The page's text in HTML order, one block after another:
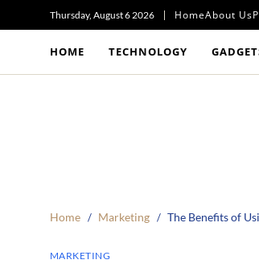
Thursday, August 6 2026 HomeAbout Us
HOME TECHNOLOGY
Home Marketing The Benefits of
MARKETING